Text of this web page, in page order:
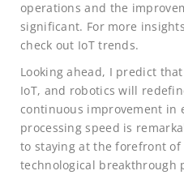
operations and the
significant. For more
check out IoT trends.
Looking ahead, I predict
IoT, and robotics will
continuous improvement in
processing speed is
to staying at the forefront of
technological breakthrough